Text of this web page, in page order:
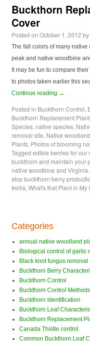
Buckthorn
Cover
Posted on October 1, 2012 by
The fall colors of many
peak and native woodbine
It may be fun to compare
to photos taken earlier this
Continue reading →
Posted in Buckthorn Control,
Buckthorn Replacement
Species, native species,
removal site, Native
Plants, Photos of blooming
Tagged edible berries for our
buckthorn and maintain your
native woodbine and Virginia
stop buckthorn berry
trellis, What's that Plant in My
Categories
annual native woodland
Biological control of garlic
Black knot fungus removal
Buckthorn Berry
Buckthorn Control
Buckthorn Control Methods
Buckthorn Identification
Buckthorn Leaf
Buckthorn Replacement
Canada Thistle control
Common Buckthorn Leaf